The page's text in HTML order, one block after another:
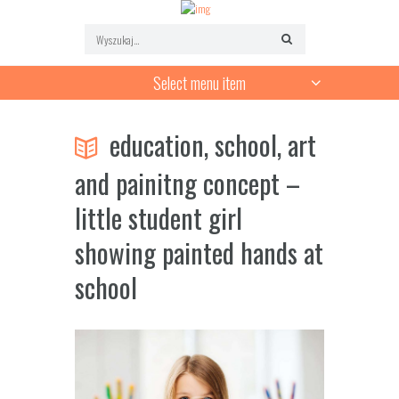
Select menu item
education, school, art
and painitng concept –
little student girl
showing painted hands at
school